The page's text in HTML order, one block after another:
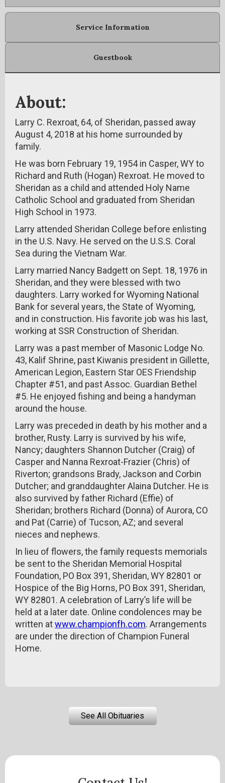
Service Information
Guestbook
About:
Larry C. Rexroat, 64, of Sheridan, passed away
August 4, 2018 at his home surrounded by
family.
He was born February 19, 1954 in Casper, WY to
Richard and Ruth (Hogan) Rexroat. He moved to
Sheridan as a child and attended Holy Name
Catholic School and graduated from Sheridan
High School in 1973.
Larry attended Sheridan College before enlisting
in the U.S. Navy. He served on the U.S.S. Coral
Sea during the Vietnam War.
Larry married Nancy Badgett on Sept. 18, 1976 in
Sheridan, and they were blessed with two
daughters. Larry worked for Wyoming National
Bank for several years, the State of Wyoming,
and in construction. His favorite job was his last,
working at SSR Construction of Sheridan.
Larry was a past member of Masonic Lodge No.
43, Kalif Shrine, past Kiwanis president in Gillette,
American Legion, Eastern Star OES Friendship
Chapter #51, and past Assoc. Guardian Bethel
#5. He enjoyed fishing and being a handyman
around the house.
Larry was preceded in death by his mother and a
brother, Rusty. Larry is survived by his wife,
Nancy; daughters Shannon Dutcher (Craig) of
Casper and Nanna Rexroat-Frazier (Chris) of
Riverton; grandsons Brady, Jackson and Corbin
Dutcher; and granddaughter Alaina Dutcher. He is
also survived by father Richard (Effie) of
Sheridan; brothers Richard (Donna) of Aurora, CO
and Pat (Carrie) of Tucson, AZ; and several
nieces and nephews.
In lieu of flowers, the family requests memorials
be sent to the Sheridan Memorial Hospital
Foundation, PO Box 391, Sheridan, WY 82801 or
Hospice of the Big Horns, PO Box 391, Sheridan,
WY 82801. A celebration of Larry’s life will be
held at a later date. Online condolences may be
written atwww.championfh.com. Arrangements
are under the direction of Champion Funeral
Home.
See All Obituaries